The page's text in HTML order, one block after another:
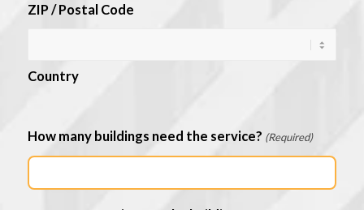
ZIP / Postal Code
Country
How many buildings need the service? (Required)